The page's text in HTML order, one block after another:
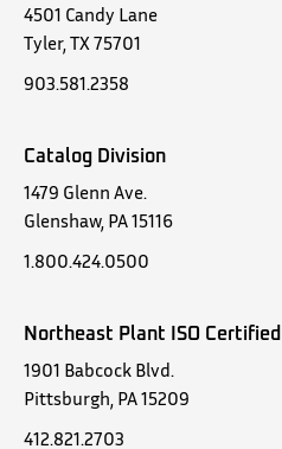
4501 Candy Lane
Tyler, TX 75701
903.581.2358
Catalog Division
1479 Glenn Ave.
Glenshaw, PA 15116
1.800.424.0500
Northeast Plant ISO Certified
1901 Babcock Blvd.
Pittsburgh, PA 15209
412.821.2703